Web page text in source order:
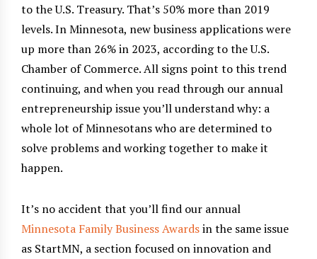
to the U.S. Treasury. That’s 50% more than 2019
levels. In Minnesota, new business applications were
up more than 26% in 2023, according to the U.S.
Chamber of Commerce. All signs point to this trend
continuing, and when you read through our annual
entrepreneurship issue you’ll understand why: a
whole lot of Minnesotans who are determined to
solve problems and working together to make it
happen.
It’s no accident that you’ll find our annual
Minnesota Family Business Awardsin the same issue
as StartMN, a section focused on innovation and